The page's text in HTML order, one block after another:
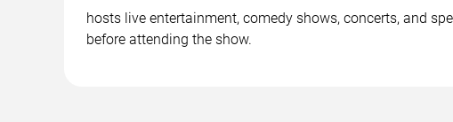
hosts live entertainment, comedy shows, concerts, and
before attending the show.